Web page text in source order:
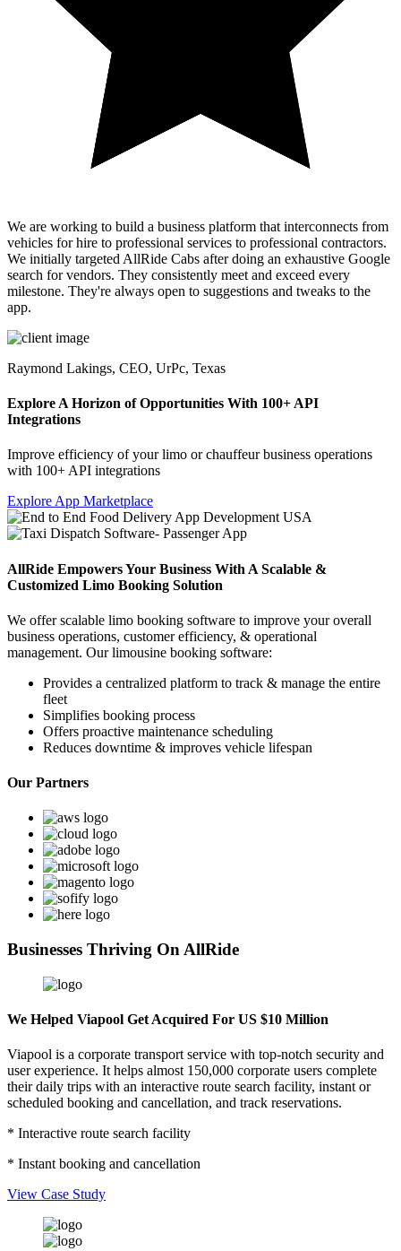
We are working to build a business platform that interconnects from
vehicles for hire to professional services to professional contractors.
We initially targeted AllRide Cabs after doing an exhaustive Google
search for vendors. They consistently meet and exceed every
milestone. They're always open to suggestions and tweaks to the
app.
Raymond Lakings, CEO, UrPc, Texas
Explore A Horizon of Opportunities With 100+ API
Integrations
Improve efficiency of your limo or chauffeur business operations
with 100+ API integrations
Explore App Marketplace
AllRide Empowers Your Business With A Scalable &
Customized Limo Booking Solution
We offer scalable limo booking software to improve your overall
business operations, customer efficiency, & operational
management. Our limousine booking software:
Provides a centralized platform to track & manage the entire
fleet
Simplifies booking process
Offers proactive maintenance scheduling
Reduces downtime & improves vehicle lifespan
Our Partners
Businesses Thriving On AllRide
We Helped Viapool Get Acquired For US $10 Million
Viapool is a corporate transport service with top-notch security and
user experience. It helps almost 150,000 corporate users complete
their daily trips with an interactive route search facility, instant or
scheduled booking and cancellation, and track reservations.
* Interactive route search facility
* Instant booking and cancellation
View Case Study